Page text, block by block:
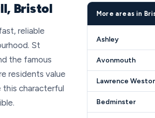
Bristol
reliable
St
the famous
residents value
this characterful
More areas in
Ashley
Avonmouth
Lawrence
Bedminster